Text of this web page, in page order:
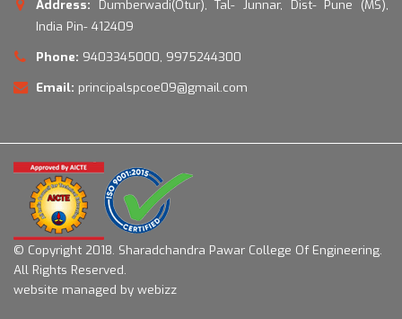
Address:
Dumberwadi(Otur), Tal- Junnar, Dist- Pune (MS),
India Pin- 412409
Phone: 9403345000, 9975244300
Email: principalspcoe09@gmail.com
© Copyright 2018. Sharadchandra Pawar College Of Engineering.
All Rights Reserved.
website managed by webizz